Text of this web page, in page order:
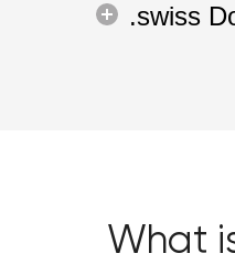
.swiss
What